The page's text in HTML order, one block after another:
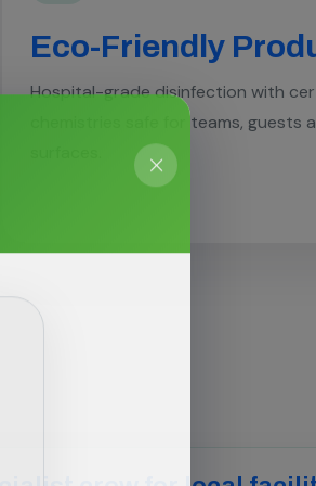
Eco-Friendly
Hospital-grade disinfection with
chemistries safe for teams, guests